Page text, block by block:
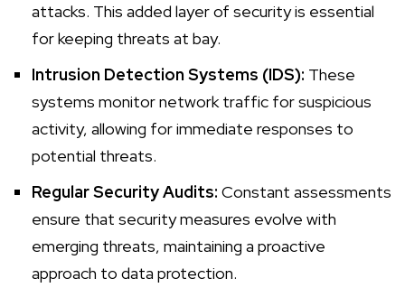
attacks. This added layer of security is essential
for keeping threats at bay.
Intrusion Detection Systems (IDS): These
systems monitor network traffic for suspicious
activity, allowing for immediate responses to
potential threats.
Regular Security Audits: Constant assessments
ensure that security measures evolve with
emerging threats, maintaining a proactive
approach to data protection.